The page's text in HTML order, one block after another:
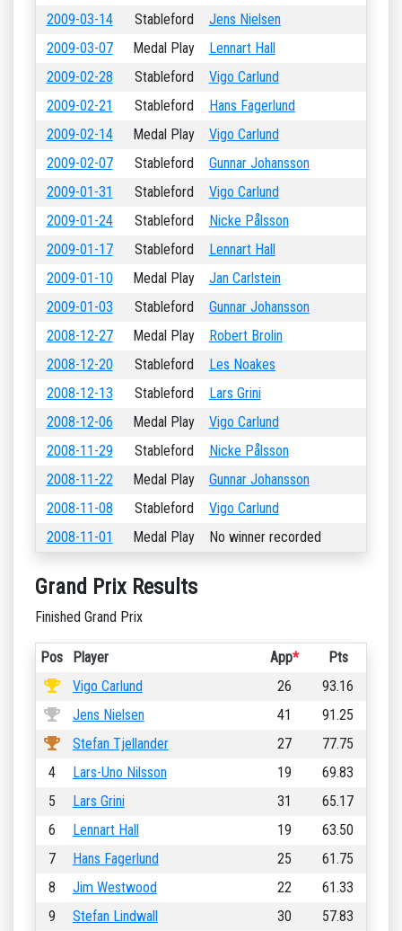
2009-03-14
Stableford
Jens Nielsen
2009-03-07
Medal Play
Lennart Hall
2009-02-28
Stableford
Vigo Carlund
2009-02-21
Stableford
Hans Fagerlund
2009-02-14
Medal Play
Vigo Carlund
2009-02-07
Stableford
Gunnar Johansson
2009-01-31
Stableford
Vigo Carlund
2009-01-24
Stableford
Nicke Pålsson
2009-01-17
Stableford
Lennart Hall
2009-01-10
Medal Play
Jan Carlstein
2009-01-03
Stableford
Gunnar Johansson
2008-12-27
Medal Play
Robert Brolin
2008-12-20
Stableford
Les Noakes
2008-12-13
Stableford
Lars Grini
2008-12-06
Medal Play
Vigo Carlund
2008-11-29
Stableford
Nicke Pålsson
2008-11-22
Medal Play
Gunnar Johansson
2008-11-08
Stableford
Vigo Carlund
2008-11-01
Medal Play No winner recorded
Grand Prix Results
Finished Grand Prix
Pos Player App*
Pts
Vigo Carlund
26
93.16
Jens Nielsen
41
91.25
Stefan Tjellander
27
77.75
4
Lars-Uno Nilsson 19
69.83
5
Lars Grini 31
65.17
6
Lennart Hall 19
63.50
7
Hans Fagerlund 25
61.75
8
Jim Westwood 22
61.33
9
Stefan Lindwall 30
57.83